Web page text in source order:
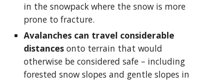
in the snowpack where the snow is more
prone to fracture.
Avalanches can travel considerable
distances onto terrain that would
otherwise be considered safe – including
forested snow slopes and gentle slopes in